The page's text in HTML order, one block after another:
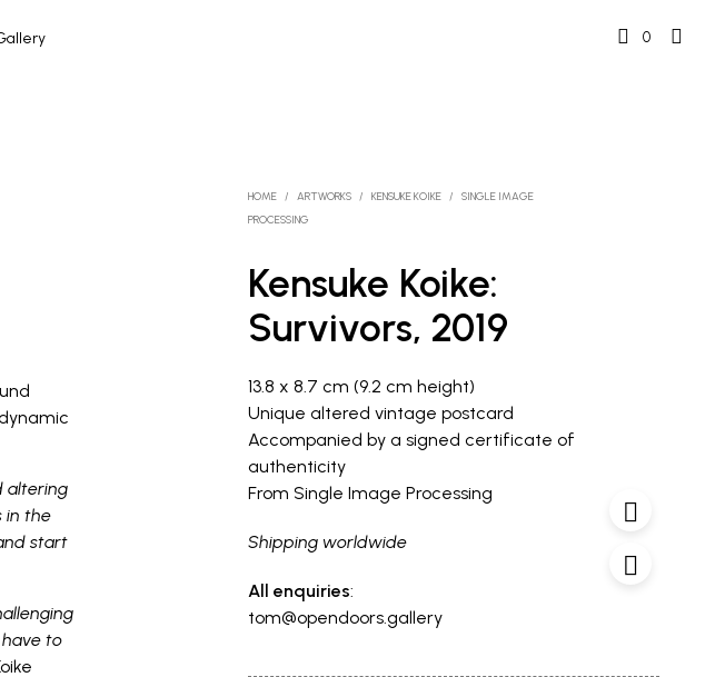
0
HOME / ARTWORKS / KENSUKE KOIKE /
SINGLE IMAGE
PROCESSING
Kensuke Koike:
Survivors, 2019
13.8 x 8.7 cm (9.2 cm height)
Unique altered vintage postcard
Accompanied by a signed certificate of
authenticity
From Single Image Processing
Shipping worldwide
All enquiries:
tom@opendoors.gallery
altering
in the
start
to